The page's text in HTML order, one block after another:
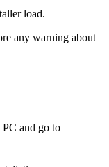
load.
any warning about
PC and go to